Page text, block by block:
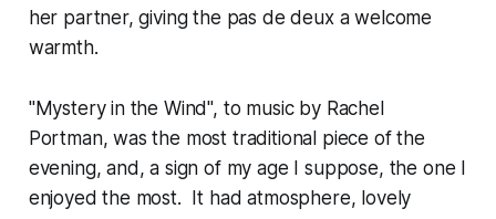
her partner, giving the pas de deux a welcome
warmth.
"Mystery in the Wind", to music by Rachel
Portman, was the most traditional piece of the
evening, and, a sign of my age I suppose, the one I
enjoyed the most. It had atmosphere, lovely